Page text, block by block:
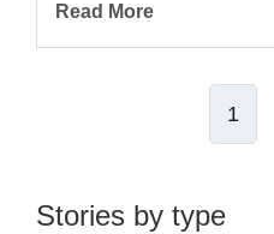
Read More
1
Stories by type